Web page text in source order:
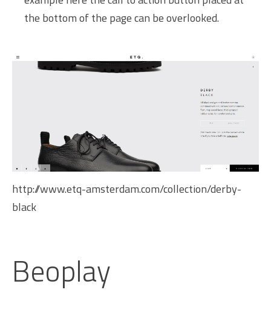
the bottom of the page can be overlooked.
http://www.etq-amsterdam.com/collection/derby-
black
Beoplay